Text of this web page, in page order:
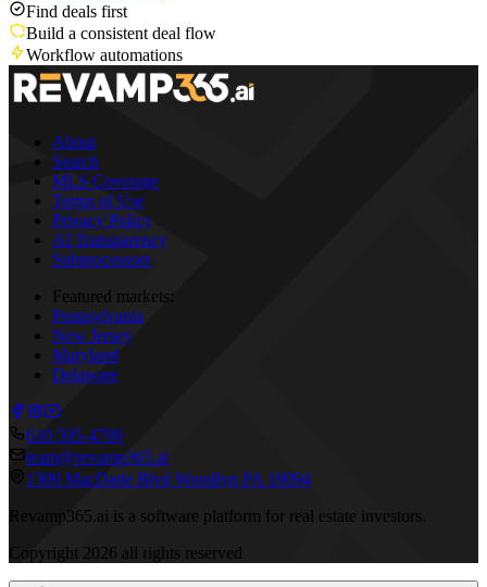
Find deals first
Build a consistent deal flow
Workflow automations
About
Search
MLS Coverage
Terms of Use
Privacy Policy
AI Transparency
Subprocessors
Featured markets:
Pennsylvania
New Jersey
Maryland
Delaware
610 595-4790
team@revamp365.ai
1309 MacDade Blvd Woodlyn PA 19094
Revamp365.ai is a software platform for real estate investors.
Copyright 2026 all rights reserved